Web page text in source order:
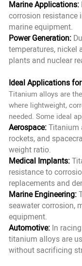
Marine Applications:
corrosion resistance
marine equipment.
Power Generation:
temperatures, nickel
plants and nuclear
Ideal Applications
Titanium alloys are
where lightweight,
needed. Some ideal
Aerospace:Titanium
rockets, and
weight ratio.
Medical Implants:
resistance to
replacements and
Marine Engineering:
seawater corrosion,
equipment.
Automotive:In
titanium alloys are
without sacrificing